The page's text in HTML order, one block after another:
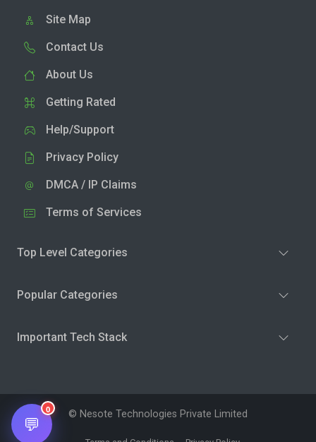
Site Map
Contact Us
About Us
Getting Rated
Help/Support
Privacy Policy
DMCA / IP Claims
Terms of Services
Top Level Categories
Popular Categories
Important Tech Stack
© Nesote Technologies Private Limited
💬
0